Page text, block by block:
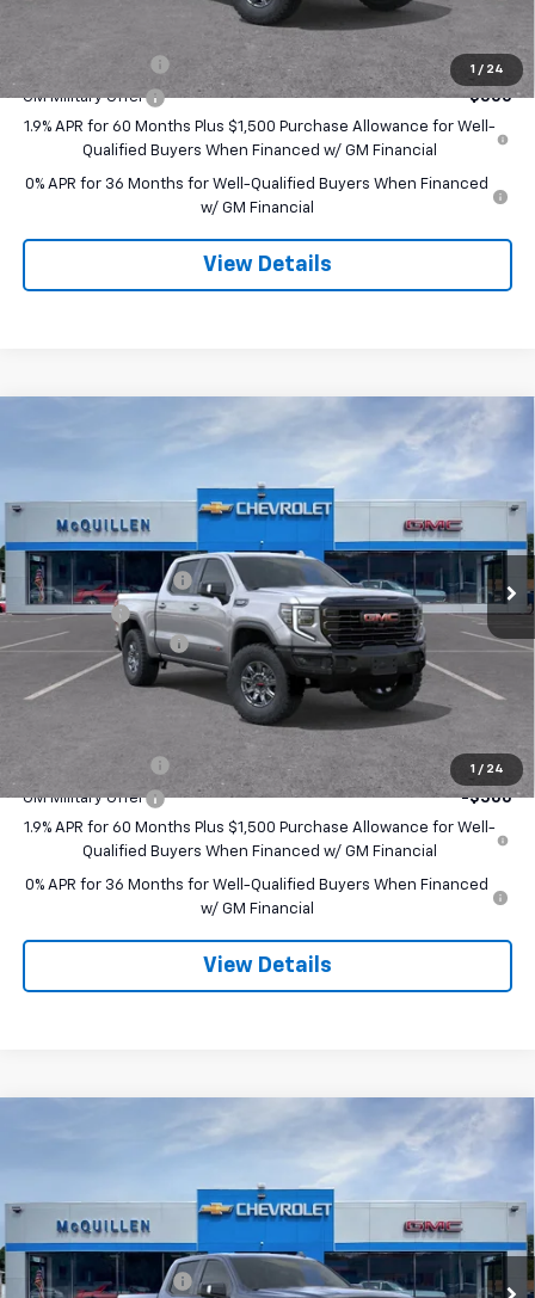
1 / 24
Add. Offers you may Qualify For:
-$3,500
GM Military Offer
-$500
1.9% APR for 60 Months Plus $1,500 Purchase Allowance for Well-
Qualified Buyers When Financed w/ GM Financial
0% APR for 36 Months for Well-Qualified Buyers When Financed
w/ GM Financial
View Details
1 / 24
GMC Sierra 1500
VIN:
Stock:260229
In Stock Ext. Int.
$82,025
SALE PRICE
Less
MSRP:
$84,785
Purchase Allowance
-$1,750
Bonus Cash
-$1,500
Documentation Fee
+$490
Final Price: $82,025
Add. Offers you may Qualify For:
Trade Assistance -$3,500
GM Military Offer
-$500
1.9% APR for 60 Months Plus $1,500 Purchase Allowance for Well-
Qualified Buyers When Financed w/ GM Financial
0% APR for 36 Months for Well-Qualified Buyers When Financed
w/ GM Financial
View Details
GMC Sierra 1500
260248
In Stock Ext.
$88,040
SALE PRICE
Less
MSRP:
$88,300
Purchase Allowance
-$1,750